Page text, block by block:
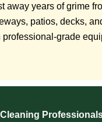
away years of grime
patios, decks,
professional-grade